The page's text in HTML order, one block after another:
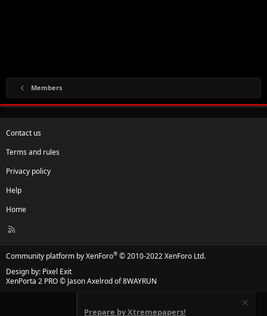
Members
Contact us
Terms and rules
Privacy policy
Help
Home
R
Community platform by XenForo® © 2010-2022 XenForo Ltd.
Design by: Pixel Exit
XenPorta 2 PRO© Jason Axelrod of8WAYRUN
Prepare by Xtremepapers!